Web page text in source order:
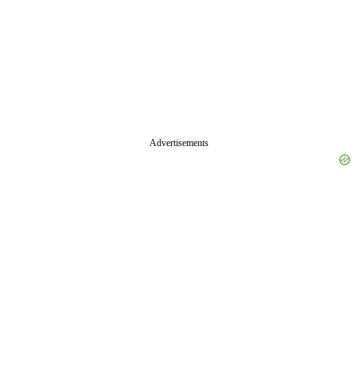
Advertisements